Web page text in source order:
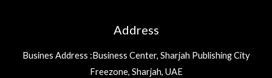
Address
Busines Address :Business Center, Sharjah Publishing City
Freezone, Sharjah, UAE